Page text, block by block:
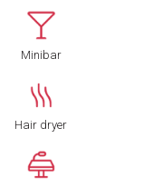
Minibar
Hair dryer